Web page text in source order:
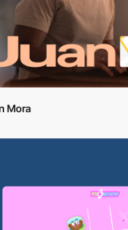
Mora